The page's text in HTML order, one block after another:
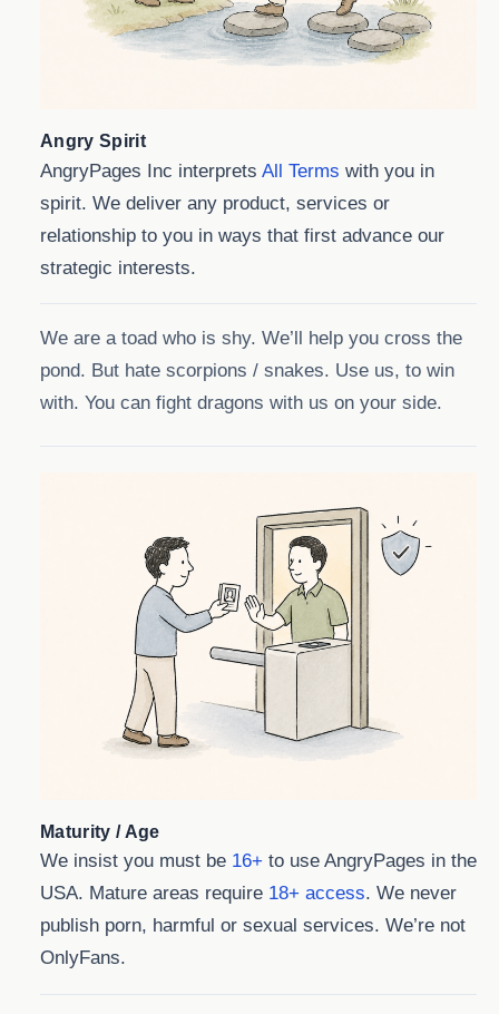
Angry Spirit
AngryPages Inc interprets All Terms with you in
spirit. We deliver any product, services or
relationship to you in ways that first advance our
strategic interests.
We are a toad who is shy. We’ll help you cross the
pond. But hate scorpions / snakes. Use us, to win
with. You can fight dragons with us on your side.
Maturity / Age
We insist you must be 16+ to use AngryPages in the
USA. Mature areas require 18+ access. We never
publish porn, harmful or sexual services. We’re not
OnlyFans.